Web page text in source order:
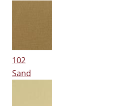
102
Sand